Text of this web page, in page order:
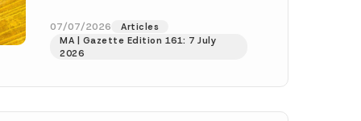
the Turkish Food Codex Novel Foods
Regulation (“Regulation”),... [Read
More]
07/07/2026
Articles
MA | Gazette Edition 161: 7 July
2026
this
in